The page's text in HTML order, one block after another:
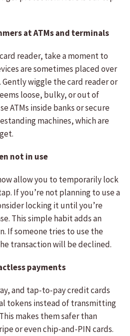
at ATMs and terminals
reader, take a moment to
are sometimes placed over
wiggle the card reader or
loose, bulky, or out of
ATMs inside banks or secure
machines, which are
not in use
allow you to temporarily lock
If you’re not planning to use a
locking it until you’re
This simple habit adds an
If someone tries to use the
transaction will be declined.
payments
and tap-to-pay credit cards
tokens instead of transmitting
makes them safer than
or even chip-and-PIN cards.